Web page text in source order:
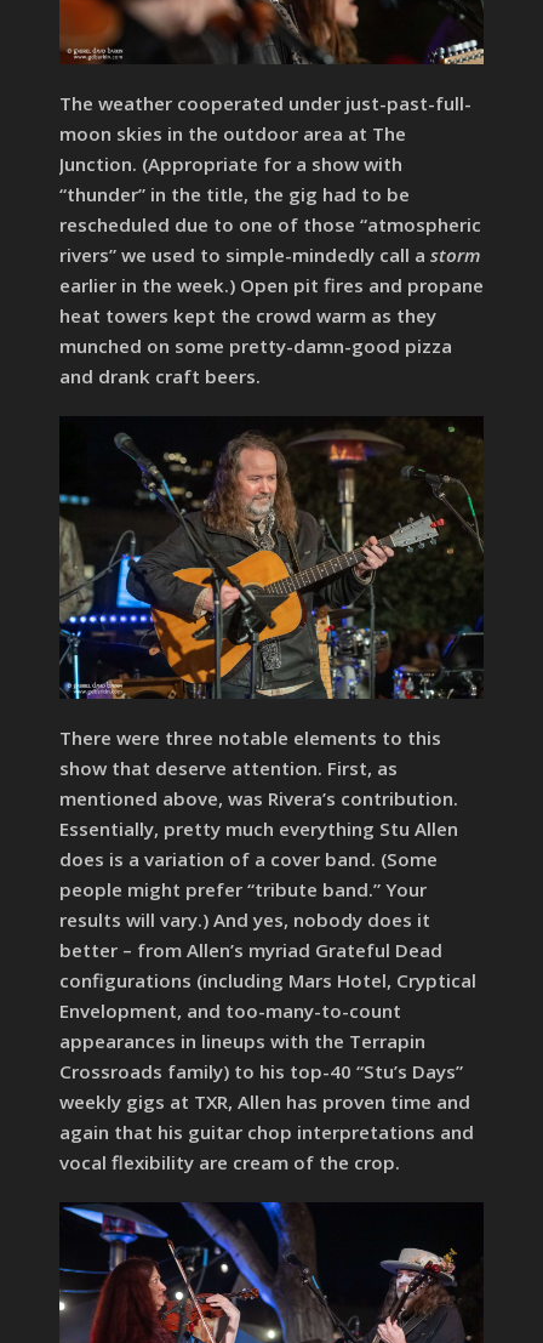
The weather cooperated under just-past-full-
moon skies in the outdoor area at The
Junction. (Appropriate for a show with
“thunder” in the title, the gig had to be
rescheduled due to one of those “atmospheric
rivers” we used to simple-mindedly call a storm
earlier in the week.) Open pit fires and propane
heat towers kept the crowd warm as they
munched on some pretty-damn-good pizza
and drank craft beers.
There were three notable elements to this
show that deserve attention. First, as
mentioned above, was Rivera’s contribution.
Essentially, pretty much everything Stu Allen
does is a variation of a cover band. (Some
people might prefer “tribute band.” Your
results will vary.) And yes, nobody does it
better – from Allen’s myriad Grateful Dead
configurations (including Mars Hotel, Cryptical
Envelopment, and too-many-to-count
appearances in lineups with the Terrapin
Crossroads family) to his top-40 “Stu’s Days”
weekly gigs at TXR, Allen has proven time and
again that his guitar chop interpretations and
vocal flexibility are cream of the crop.